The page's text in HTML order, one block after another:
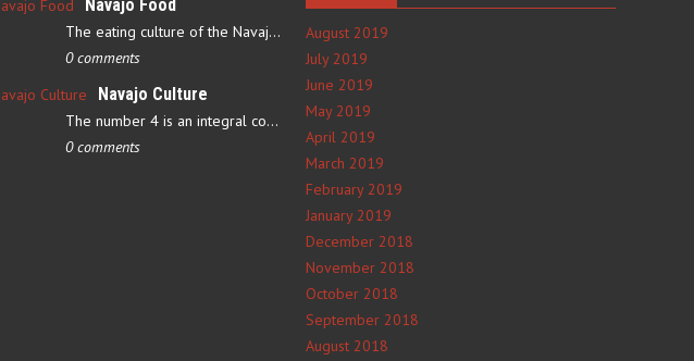
Navajo Food
The eating culture of the Navajo people receives significant…
0 comments
Navajo Culture
The number 4 is an integral component of Navajo culture. The…
0 comments
August 2019
July 2019
June 2019
May 2019
April 2019
March 2019
February 2019
January 2019
December 2018
November 2018
October 2018
September 2018
August 2018